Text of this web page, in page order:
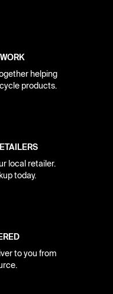
helping
products.
local retailer.
today.
to you from